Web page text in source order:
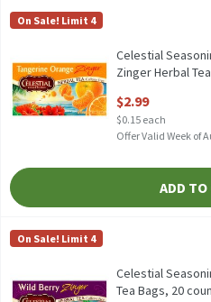
Celestial Seasonings Tangerine
Celestial Seasonings Tangerine
Celestial Seasonings
On Sale! Limit 4
Celestial
Zinger Herbal
Open Product
$2.99
$0.15 each
Offer Valid Week of
ADD TO
Celestial Seasonings Wild Berry
Celestial Seasonings Wild Berry
Celestial Seasonings
On Sale! Limit 4
Celestial
Tea Bags, 20